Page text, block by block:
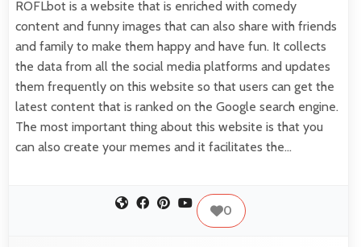
ROFLbot is a website that is enriched with comedy
content and funny images that can also share with friends
and family to make them happy and have fun. It collects
the data from all the social media platforms and updates
them frequently on this website so that users can get the
latest content that is ranked on the Google search engine.
The most important thing about this website is that you
can also create your memes and it facilitates the…
0